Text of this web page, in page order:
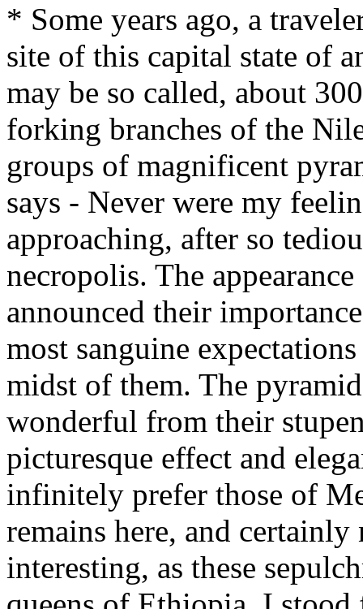
* Some years ago, a
site of this capital state of
may be so called, about
forking branches of the
groups of magnificent
says - Never were my
approaching, after so
necropolis. The
announced their
most sanguine
midst of them. The
wonderful from their
picturesque effect and
infinitely prefer those of
remains here, and
interesting, as these